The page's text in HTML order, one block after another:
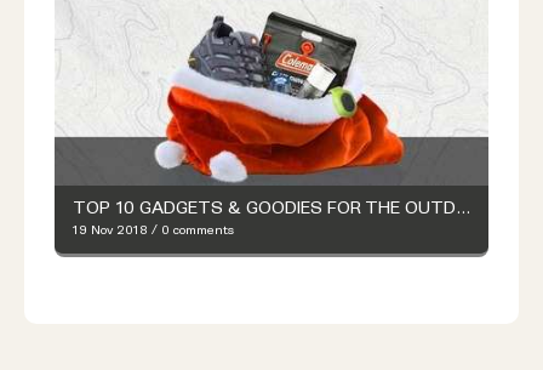
TOP 10 GADGETS & GOODIES FOR THE OUTDOORS FANATIC
19 Nov 2018 / 0 comments